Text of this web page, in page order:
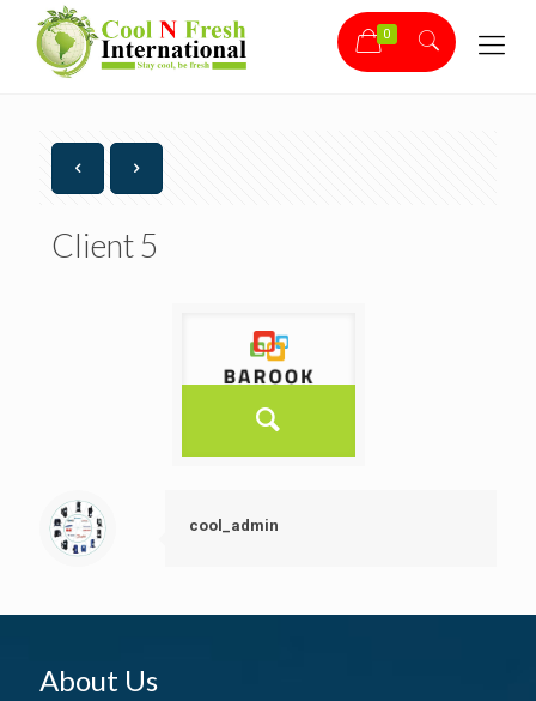
0
Client 5
cool_admin
About Us